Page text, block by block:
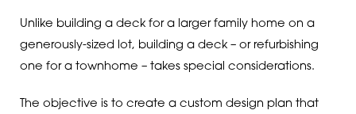
Unlike building a deck for a larger family home on a
generously-sized lot, building a deck – or refurbishing
one for a townhome – takes special considerations.
The objective is to create a custom design plan that